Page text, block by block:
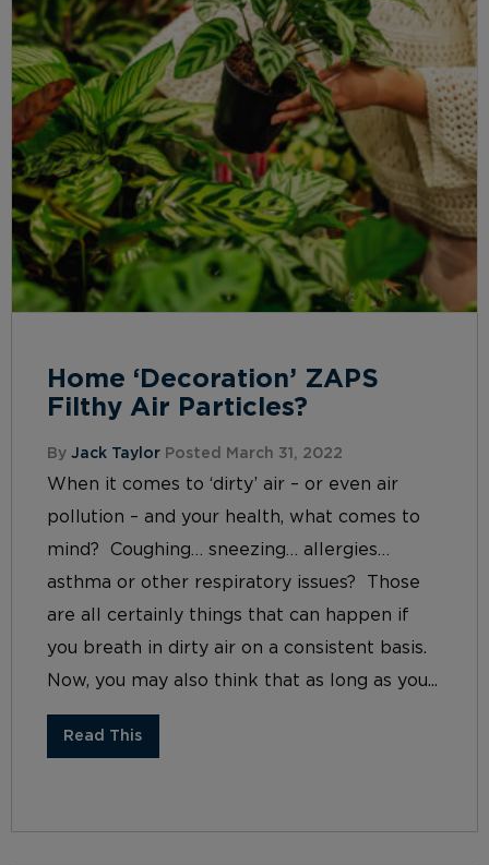
Home ‘Decoration’ ZAPS
Filthy Air Particles?
By Jack Taylor Posted March 31, 2022
When it comes to ‘dirty’ air – or even air
pollution – and your health, what comes to
mind? Coughing… sneezing… allergies…
asthma or other respiratory issues? Those
are all certainly things that can happen if
you breath in dirty air on a consistent basis.
Now, you may also think that as long as you...
Read This